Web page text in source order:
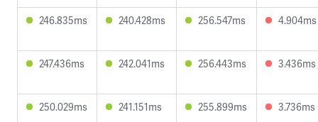
246.835ms 240.428ms 256.547ms 4.904ms
247.436ms 242.041ms 256.443ms 3.436ms
250.029ms 241.151ms 255.899ms 3.736ms